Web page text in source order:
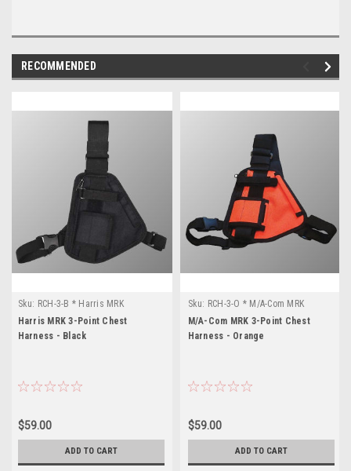
RECOMMENDED
Sku: RCH-3-B * Harris MRK
Harris MRK 3-Point Chest
Harness - Black
$59.00
ADD TO CART
Sku: RCH-3-O * M/A-Com MRK
M/A-Com MRK 3-Point Chest
Harness - Orange
$59.00
ADD TO CART